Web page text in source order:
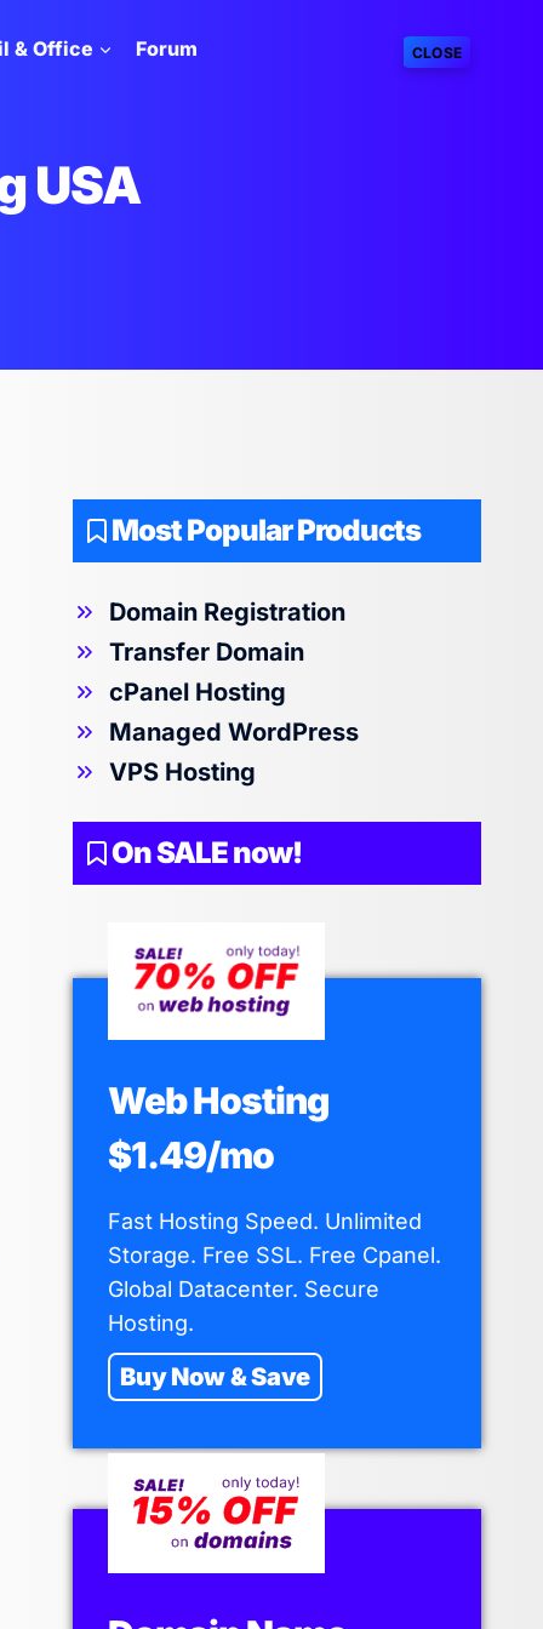
& Office Forum
USA
15 Types of Backlinks – Explained
Most Popular Products
Domain Registration
Transfer Domain
cPanel Hosting
Managed WordPress
VPS Hosting
On SALE now!
Web Hosting
$1.49/mo
Fast Hosting Speed. Unlimited
Storage. Free SSL. Free Cpanel.
Global Datacenter. Secure
Hosting.
Buy Now & Save
CLOSE